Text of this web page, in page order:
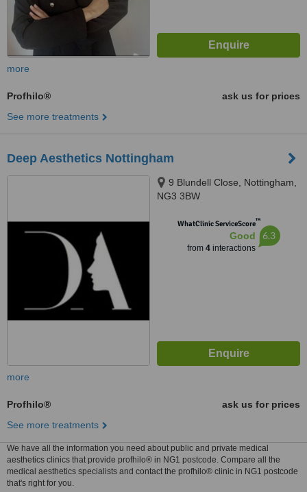
more
Profhilo®
ask us for prices
See more treatments
Deep Aesthetics Nottingham
9 Blundell Close, Nottingham,
NG3 3BW
WhatClinic ServiceScore™
Good
from 4interactions
6.3
more
Profhilo®
ask us for prices
See more treatments
We have all the information you need about public and private medical
aesthetics clinics that provide profhilo® in NG1 postcode. Compare all the
medical aesthetics specialists and contact the profhilo® clinic in NG1 postcode
that's right for you.